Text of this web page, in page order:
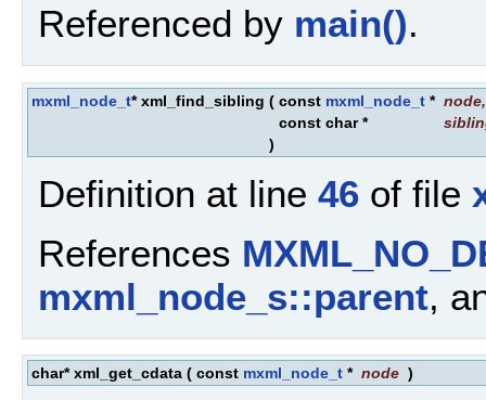
Referenced by main().
mxml_node_t* xml_find_sibling ( const mxml_node_t * node,
const char *
)
Definition at line 46 of file
References
mxml_node_s::parent,
char* xml_get_cdata ( const mxml_node_t * node )